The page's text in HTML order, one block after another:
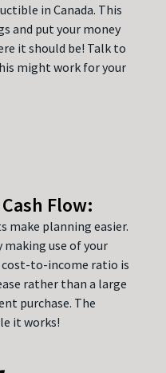
in Canada. This
and put your money
it should be! Talk to
might work for your
Flow:
make planning easier.
making use of your
cost-to-income ratio is
rather than a large
purchase. The
it works!